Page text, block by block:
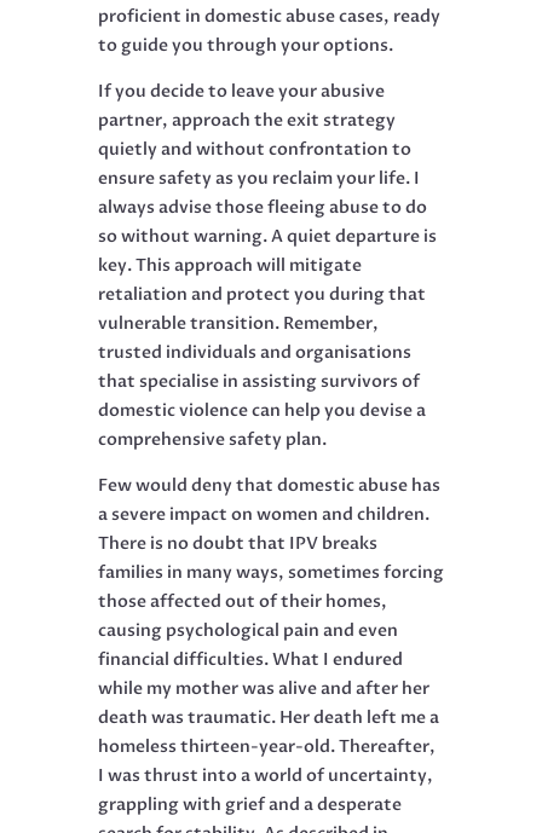
proficient in domestic abuse cases, ready
to guide you through your options.
If you decide to leave your abusive
partner, approach the exit strategy
quietly and without confrontation to
ensure safety as you reclaim your life. I
always advise those fleeing abuse to do
so without warning. A quiet departure is
key. This approach will mitigate
retaliation and protect you during that
vulnerable transition. Remember,
trusted individuals and organisations
that specialise in assisting survivors of
domestic violence can help you devise a
comprehensive safety plan.
Few would deny that domestic abuse has
a severe impact on women and children.
There is no doubt that IPV breaks
families in many ways, sometimes forcing
those affected out of their homes,
causing psychological pain and even
financial difficulties. What I endured
while my mother was alive and after her
death was traumatic. Her death left me a
homeless thirteen-year-old. Thereafter,
I was thrust into a world of uncertainty,
grappling with grief and a desperate